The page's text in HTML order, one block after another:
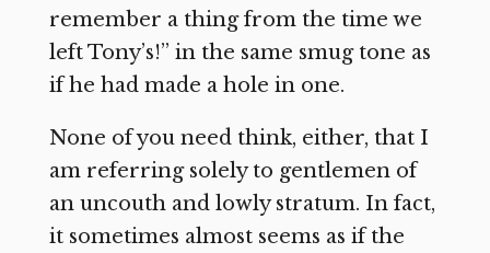
remember a thing from the time we
left Tony’s!” in the same smug tone as
if he had made a hole in one.
None of you need think, either, that I
am referring solely to gentlemen of
an uncouth and lowly stratum. In fact,
it sometimes almost seems as if the